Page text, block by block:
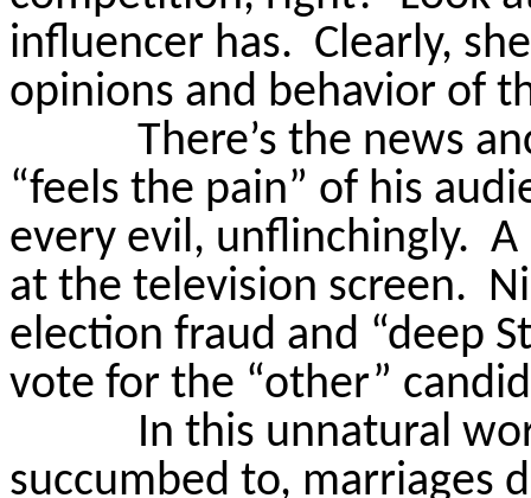
influencer has. Clearly,
opinions and behavior of
There’s the news
“feels the pain” of his
every evil, unflinchingly. A
at the television screen.
election fraud and “deep
vote for the “other”
In this unnatural
succumbed to, marriages